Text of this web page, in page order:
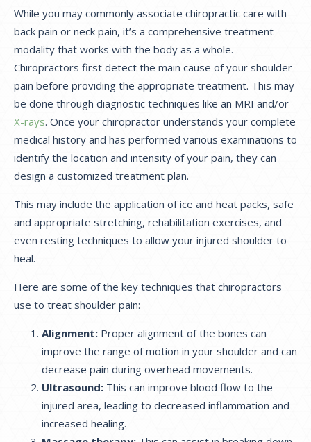
While you may commonly associate chiropractic care with
back pain or neck pain, it’s a comprehensive treatment
modality that works with the body as a whole.
Chiropractors first detect the main cause of your shoulder
pain before providing the appropriate treatment. This may
be done through diagnostic techniques like an MRI and/or
X-rays. Once your chiropractor understands your complete
medical history and has performed various examinations to
identify the location and intensity of your pain, they can
design a customized treatment plan.
This may include the application of ice and heat packs, safe
and appropriate stretching, rehabilitation exercises, and
even resting techniques to allow your injured shoulder to
heal.
Here are some of the key techniques that chiropractors
use to treat shoulder pain:
Alignment: Proper alignment of the bones can
improve the range of motion in your shoulder and can
decrease pain during overhead movements.
Ultrasound: This can improve blood flow to the
injured area, leading to decreased inflammation and
increased healing.